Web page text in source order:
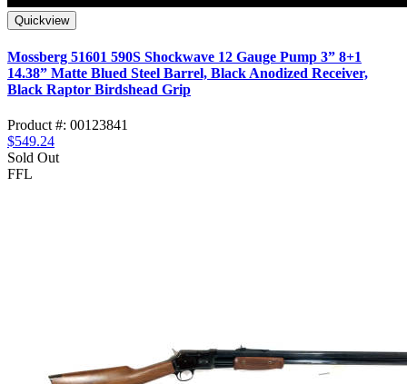
Quickview
Mossberg 51601 590S Shockwave 12 Gauge Pump 3” 8+1
14.38” Matte Blued Steel Barrel, Black Anodized Receiver,
Black Raptor Birdshead Grip
Product #: 00123841
$549.24
Sold Out
FFL